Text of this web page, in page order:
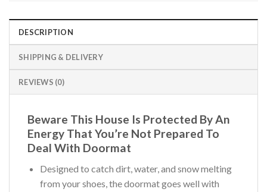
DESCRIPTION
SHIPPING & DELIVERY
REVIEWS (0)
Beware This House Is Protected By An
Energy That You’re Not Prepared To
Deal With Doormat
Designed to catch dirt, water, and snow melting
from your shoes, the doormat goes well with